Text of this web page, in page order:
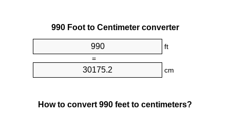
990 Foot to Centimeter converter
ft
=
cm
How to convert 990 feet to centimeters?